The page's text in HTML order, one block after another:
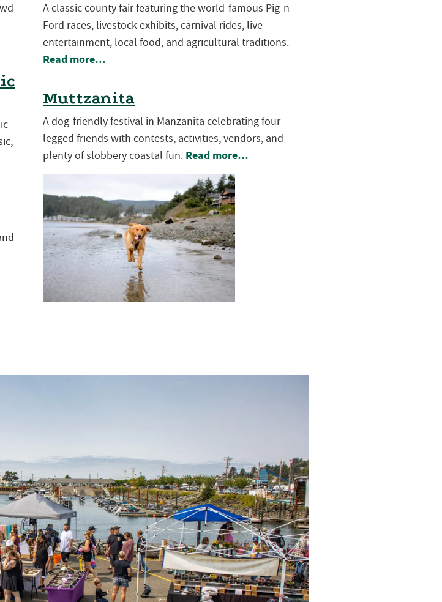
A classic county fair featuring the world-famous Pig-n-
Ford races, livestock exhibits, carnival rides, live
entertainment, local food, and agricultural traditions.
Read more…
Muttzanita
A dog-friendly festival in Manzanita celebrating four-
legged friends with contests, activities, vendors, and
plenty of slobbery coastal fun. Read more…